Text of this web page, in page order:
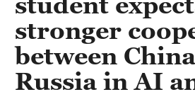
stronger
between
Russia in AI